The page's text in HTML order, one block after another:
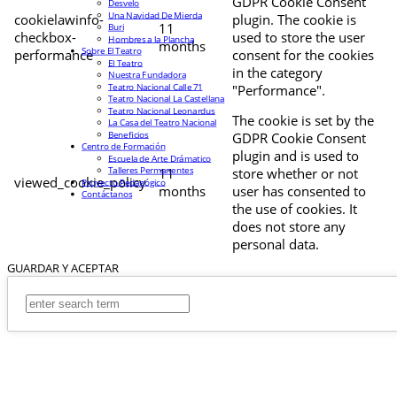
cookielawinfo-
checkbox-
performance
11
months
plugin. The cookie is
used to store the user
consent for the cookies
in the category
"Performance".
viewed_cookie_policy
11
months
The cookie is set by the
GDPR Cookie Consent
plugin and is used to
store whether or not
user has consented to
the use of cookies. It
does not store any
personal data.
GUARDAR Y ACEPTAR
Desvelo
Una Navidad De Mierda
Buri
Hombres a la Plancha
Sobre El Teatro
El Teatro
Nuestra Fundadora
Teatro Nacional Calle 71
Teatro Nacional La Castellana
Teatro Nacional Leonardus
La Casa del Teatro Nacional
Beneficios
Centro de Formación
Escuela de Arte Drámatico
Talleres Permanentes
Proyecto Pedagógico
Contáctanos